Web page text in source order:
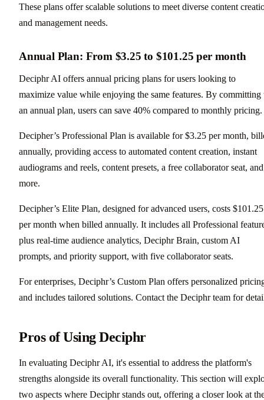
These plans offer scalable solutions to meet diverse content
and management needs.
Annual Plan: From $3.25 to $101.25 per month
Deciphr AI offers annual pricing plans for users looking to
maximize value while enjoying the same features. By committing
an annual plan, users can save 40% compared to monthly pricing.
Decipher’s Professional Plan is available for $3.25 per month,
annually, providing access to automated content creation, instant
audiograms and reels, content presets, a free collaborator seat, and
more.
Decipher’s Elite Plan, designed for advanced users, costs $101.25
per month when billed annually. It includes all Professional
plus real-time audience analytics, Deciphr Brain, custom AI
prompts, and priority support, with five collaborator seats.
For enterprises, Deciphr’s Custom Plan offers personalized
and includes tailored solutions. Contact the Deciphr team for
Pros of Using Deciphr
In evaluating Deciphr AI, it's essential to address the platform's
strengths alongside its overall functionality. This section will
two aspects where Deciphr stands out, offering a closer look at